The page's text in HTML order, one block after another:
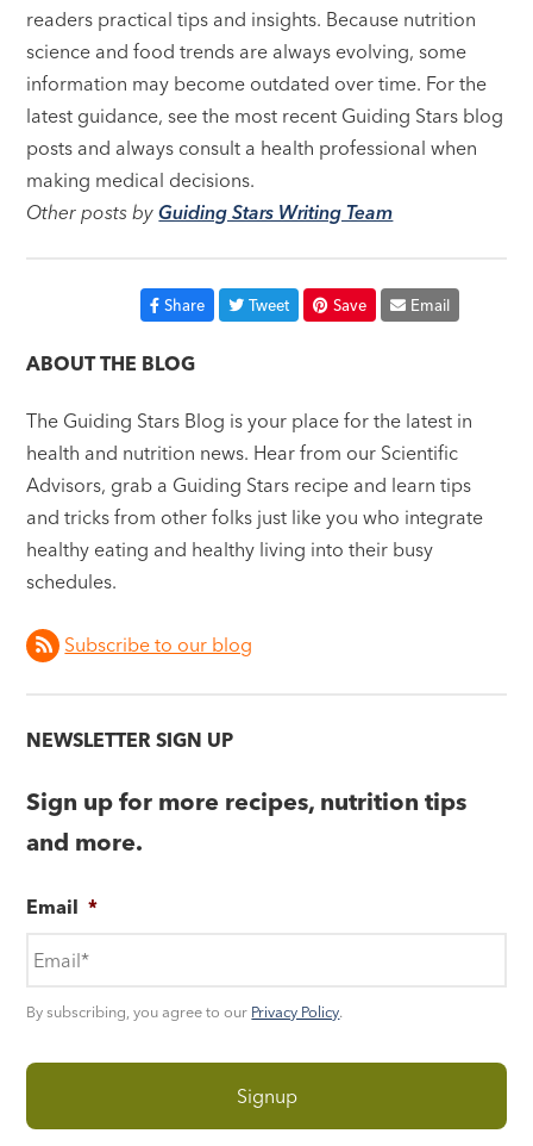
readers practical tips and insights. Because nutrition
science and food trends are always evolving, some
information may become outdated over time. For the
latest guidance, see the most recent Guiding Stars blog
posts and always consult a health professional when
making medical decisions.
Other posts byGuiding Stars Writing Team
Share Tweet Save Email
ABOUT THE BLOG
The Guiding Stars Blog is your place for the latest in
health and nutrition news. Hear from our Scientific
Advisors, grab a Guiding Stars recipe and learn tips
and tricks from other folks just like you who integrate
healthy eating and healthy living into their busy
schedules.
Subscribe to our blog
NEWSLETTER SIGN UP
Sign up for more recipes, nutrition tips
and more.
Email *
By subscribing, you agree to our Privacy Policy.